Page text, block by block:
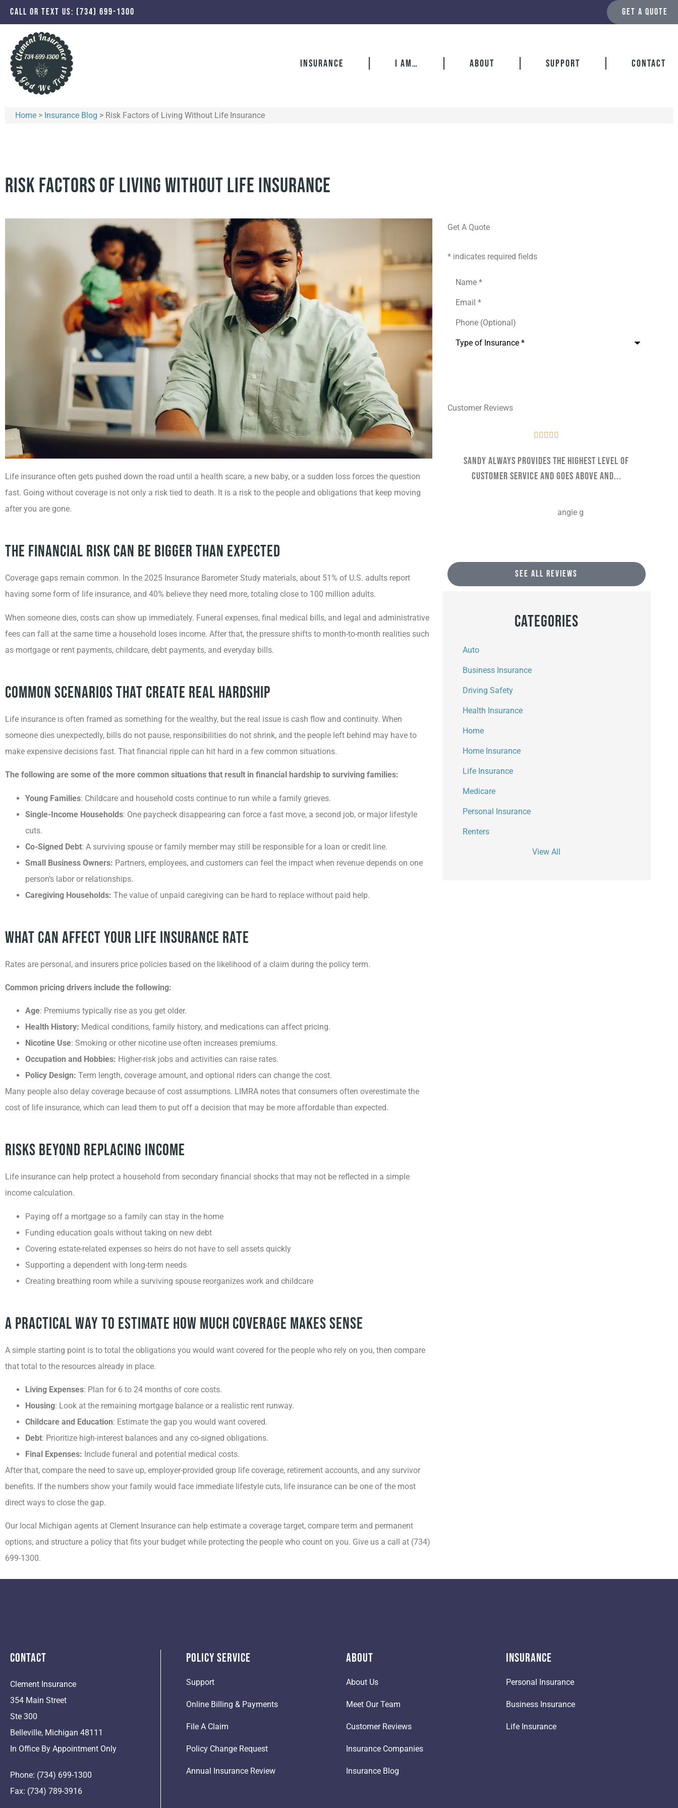
CALL OR TEXT US: (734) 699-1300 GET A QUOTE
Insurance I Am… About Support Contact
Home > Insurance Blog > Risk Factors of Living Without Life Insurance
Risk Factors of Living Without Life Insurance
Life insurance often gets pushed down the road until a health scare, a new baby, or a sudden loss forces the question
fast. Going without coverage is not only a risk tied to death. It is a risk to the people and obligations that keep moving
after you are gone.
The Financial Risk Can Be Bigger Than Expected
Coverage gaps remain common. In the 2025 Insurance Barometer Study materials, about 51% of U.S. adults report
having some form of life insurance, and 40% believe they need more, totaling close to 100 million adults.
When someone dies, costs can show up immediately. Funeral expenses, final medical bills, and legal and administrative
fees can fall at the same time a household loses income. After that, the pressure shifts to month-to-month realities such
as mortgage or rent payments, childcare, debt payments, and everyday bills.
Common Scenarios That Create Real Hardship
Life insurance is often framed as something for the wealthy, but the real issue is cash flow and continuity. When
someone dies unexpectedly, bills do not pause, responsibilities do not shrink, and the people left behind may have to
make expensive decisions fast. That financial ripple can hit hard in a few common situations.
The following are some of the more common situations that result in financial hardship to surviving families:
Young Families: Childcare and household costs continue to run while a family grieves.
Single-Income Households: One paycheck disappearing can force a fast move, a second job, or major lifestyle
cuts.
Co-Signed Debt: A surviving spouse or family member may still be responsible for a loan or credit line.
Small Business Owners: Partners, employees, and customers can feel the impact when revenue depends on one
person’s labor or relationships.
Caregiving Households: The value of unpaid caregiving can be hard to replace without paid help.
What Can Affect Your Life Insurance Rate
Rates are personal, and insurers price policies based on the likelihood of a claim during the policy term.
Common pricing drivers include the following:
Age: Premiums typically rise as you get older.
Health History: Medical conditions, family history, and medications can affect pricing.
Nicotine Use: Smoking or other nicotine use often increases premiums.
Occupation and Hobbies: Higher-risk jobs and activities can raise rates.
Policy Design: Term length, coverage amount, and optional riders can change the cost.
Many people also delay coverage because of cost assumptions. LIMRA notes that consumers often overestimate the
cost of life insurance, which can lead them to put off a decision that may be more affordable than expected.
Risks Beyond Replacing Income
Life insurance can help protect a household from secondary financial shocks that may not be reflected in a simple
income calculation.
Paying off a mortgage so a family can stay in the home
Funding education goals without taking on new debt
Covering estate-related expenses so heirs do not have to sell assets quickly
Supporting a dependent with long-term needs
Creating breathing room while a surviving spouse reorganizes work and childcare
A Practical Way To Estimate How Much Coverage Makes Sense
A simple starting point is to total the obligations you would want covered for the people who rely on you, then compare
that total to the resources already in place.
Living Expenses: Plan for 6 to 24 months of core costs.
Housing: Look at the remaining mortgage balance or a realistic rent runway.
Childcare and Education: Estimate the gap you would want covered.
Debt: Prioritize high-interest balances and any co-signed obligations.
Final Expenses: Include funeral and potential medical costs.
After that, compare the need to save up, employer-provided group life coverage, retirement accounts, and any survivor
benefits. If the numbers show your family would face immediate lifestyle cuts, life insurance can be one of the most
direct ways to close the gap.
Our local Michigan agents at Clement Insurance can help estimate a coverage target, compare term and permanent
options, and structure a policy that fits your budget while protecting the people who count on you. Give us a call at (734)
699-1300.
Get A Quote
* indicates required fields
(Optional)
Customer Reviews
    
Sandy always provides the highest level of
customer service and goes above and...
angie g
SEE ALL REVIEWS
Categories
Auto
Business Insurance
Driving Safety
Health Insurance
Home
Home Insurance
Life Insurance
Medicare
Personal Insurance
Renters
View All
Contact
Clement Insurance
354 Main Street
Ste 300
Belleville, Michigan 48111
In Office By Appointment Only
Phone: (734) 699-1300
Fax: (734) 789-3916
Policy Service
Support
Online Billing & Payments
File A Claim
Policy Change Request
Annual Insurance Review
About
About Us
Meet Our Team
Customer Reviews
Insurance Companies
Insurance Blog
Insurance
Personal Insurance
Business Insurance
Life Insurance